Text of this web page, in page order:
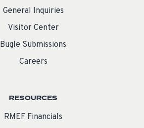
General Inquiries
Visitor Center
Bugle Submissions
Careers
RESOURCES
RMEF Financials